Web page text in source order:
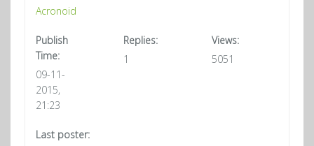
Acronoid
Publish
Time:
09-11-
2015,
21:23
Replies:
1
Views:
5051
Last poster: